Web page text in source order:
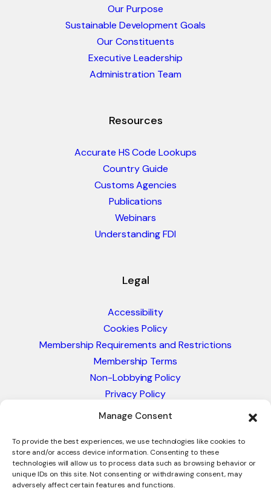
Manage Consent
To provide the best experiences, we use technologies like cookies to
store and/or access device information. Consenting to these
technologies will allow us to process data such as browsing behavior or
unique IDs on this site. Not consenting or withdrawing consent, may
adversely affect certain features and functions.
Our Purpose
Sustainable Development Goals
Our Constituents
Executive Leadership
Administration Team
Resources
Accurate HS Code Lookups
Country Guide
Customs Agencies
Publications
Webinars
Understanding FDI
Legal
Accessibility
Cookies Policy
Membership Requirements and Restrictions
Membership Terms
Non-Lobbying Policy
Privacy Policy
Blacklist & Sanctions Policy
Glossary of Trade Terms